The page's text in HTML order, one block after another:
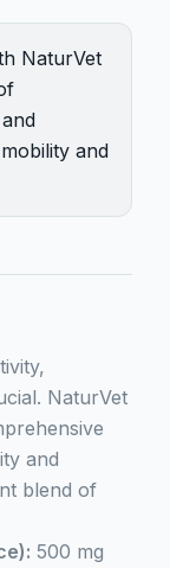
NaturVet
and
NaturVet
and
blend of
500 mg